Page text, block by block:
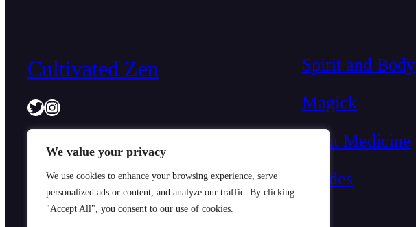
We value your privacy
We use cookies to enhance your browsing experience, serve
personalized ads or content, and analyze our traffic. By clicking
"Accept All", you consent to our use of cookies.
Cultivated Zen
Twitter Instagram
Spirit and Body
Magick
Plant Medicine
Guides